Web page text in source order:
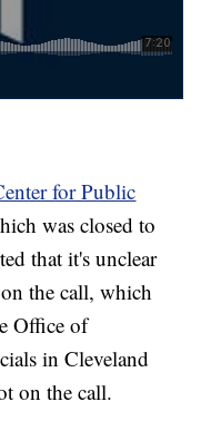
for Public
was closed to
that it's unclear
the call, which
Office of
in Cleveland
on the call.